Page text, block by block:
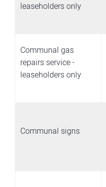
leaseholders only
Communal gas
repairs service -
leaseholders only
Communal signs